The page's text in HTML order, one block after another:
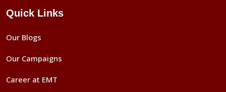
Quick Links
Our Blogs
Our Campaigns
Career at EMT